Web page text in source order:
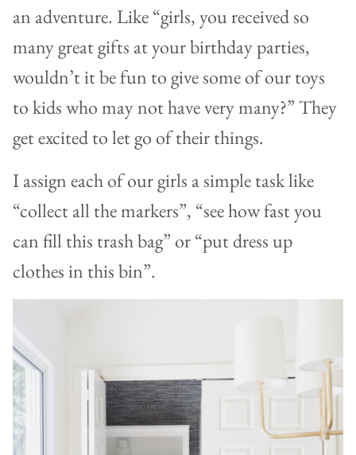
an adventure. Like “girls, you received so
many great gifts at your birthday parties,
wouldn’t it be fun to give some of our toys
to kids who may not have very many?” They
get excited to let go of their things.
I assign each of our girls a simple task like
“collect all the markers”, “see how fast you
can fill this trash bag” or “put dress up
clothes in this bin”.